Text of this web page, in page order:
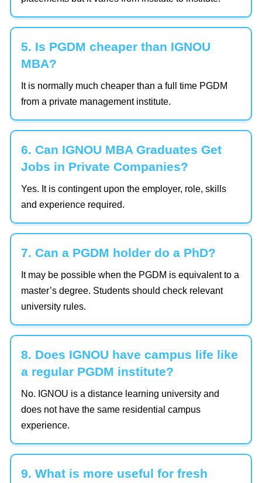
5. Is PGDM cheaper than IGNOU
MBA?
It is normally much cheaper than a full time PGDM
from a private management institute.
6. Can IGNOU MBA Graduates Get
Jobs in Private Companies?
Yes. It is contingent upon the employer, role, skills
and experience required.
7. Can a PGDM holder do a PhD?
It may be possible when the PGDM is equivalent to a
master’s degree. Students should check relevant
university rules.
8. Does IGNOU have campus life like
a regular PGDM institute?
No. IGNOU is a distance learning university and
does not have the same residential campus
experience.
9. What is more useful for fresh